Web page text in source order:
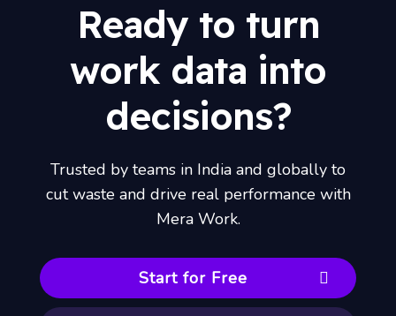
Ready to turn
work data into
decisions?
Trusted by teams in India and globally to
cut waste and drive real performance with
Mera Work.
Start for Free